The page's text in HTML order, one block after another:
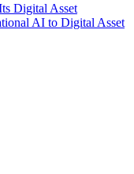
Digital Asset
AI to Digital Asset